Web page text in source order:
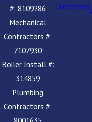
#: 8109286
Mechanical
Contractors #:
7107930
Boiler Install #:
314859
Plumbing
Contractors #:
8001635
Directions